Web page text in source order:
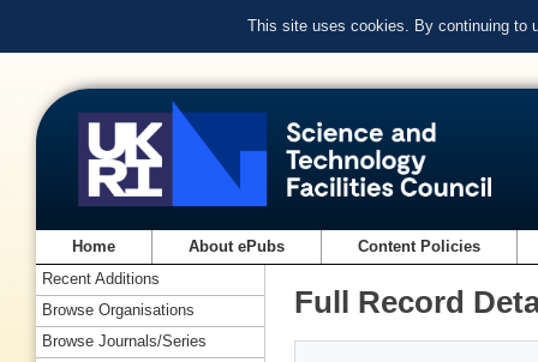
This site uses cookies. By continuing to
Home About ePubs Content Policies
Full Record
Recent Additions
Browse Organisations
Browse Journals/Series